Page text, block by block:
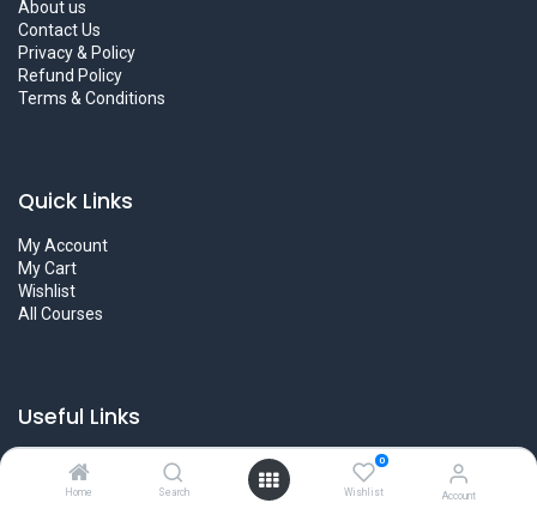
Home Search
0
Wishlist Account
About us
Contact Us
Privacy & Policy
Refund Policy
Terms & Conditions
Quick Links
My Account
My Cart
Wishlist
All Courses
Useful Links
Became an Instructors
User Guidelines